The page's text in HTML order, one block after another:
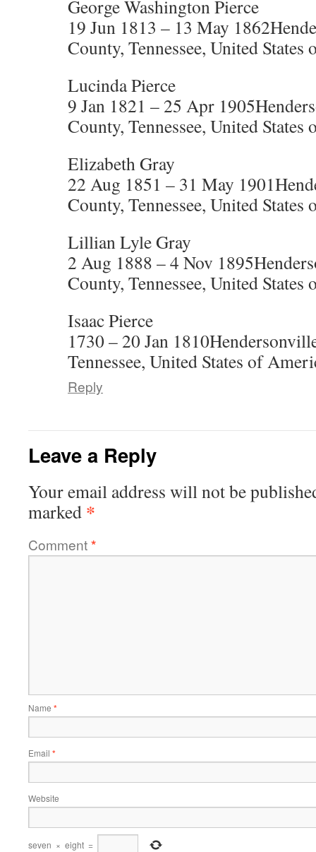
George Washington Pierce
19 Jun 1813 – 13 May
County, Tennessee, United States
Lucinda Pierce
9 Jan 1821 – 25 Apr
County, Tennessee, United States
Elizabeth Gray
22 Aug 1851 – 31 May
County, Tennessee, United States
Lillian Lyle Gray
2 Aug 1888 – 4 Nov
County, Tennessee, United States
Isaac Pierce
1730 – 20 Jan
Tennessee, United States of
Reply
Leave a Reply
Your email address will not be
marked *
Comment*
Name *
Email *
Website
seven × eight =